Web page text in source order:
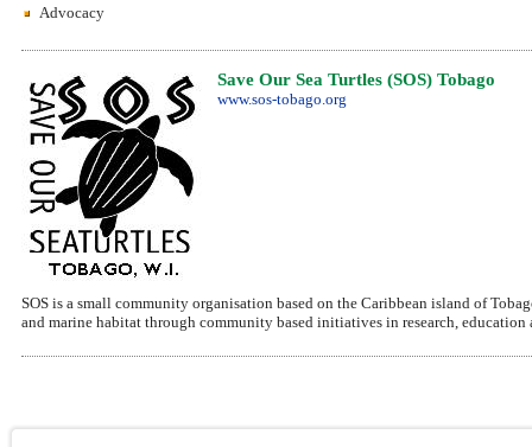
Advocacy
Save Our Sea Turtles (SOS) Tobago
www.sos-tobago.org
SOS is a small community organisation based on the Caribbean island of
and marine habitat through community based initiatives in research, education